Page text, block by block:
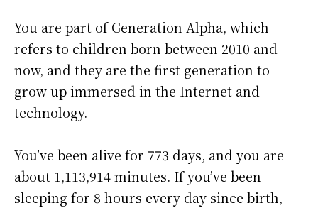
You are part of Generation Alpha, which
refers to children born between 2010 and
now, and they are the first generation to
grow up immersed in the Internet and
technology.
You’ve been alive for 773 days, and you are
about 1,113,914 minutes. If you’ve been
sleeping for 8 hours every day since birth,